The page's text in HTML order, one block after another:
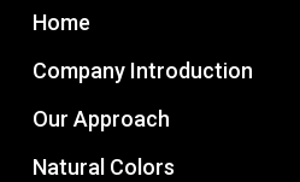
Home
Company Introduction
Our Approach
Natural Colors